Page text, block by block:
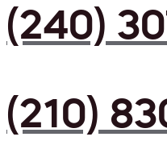
(240)
(210)